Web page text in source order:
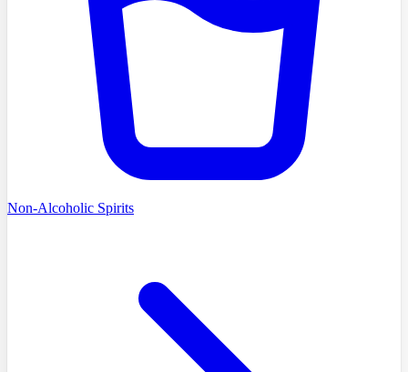
Non-Alcoholic Spirits